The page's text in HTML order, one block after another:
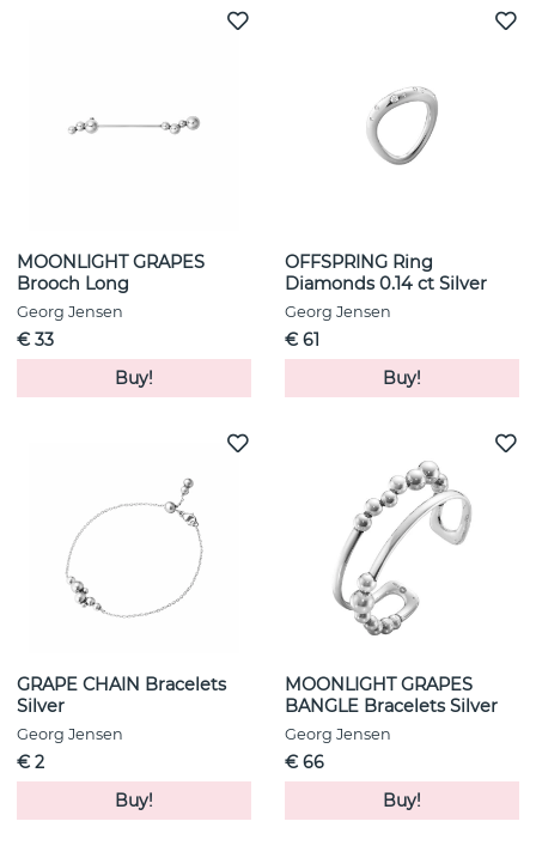
MOONLIGHT GRAPES
Brooch Long
Georg Jensen
€ 33
Buy!
OFFSPRING Ring
Diamonds 0.14 ct Silver
Georg Jensen
€ 61
Buy!
GRAPE CHAIN Bracelets
Silver
Georg Jensen
€ 2
Buy!
MOONLIGHT GRAPES
BANGLE Bracelets Silver
Georg Jensen
€ 66
Buy!